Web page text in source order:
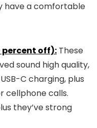
have a comfortable
percent off): These
sound high quality,
C charging, plus
cellphone calls.
they’ve strong